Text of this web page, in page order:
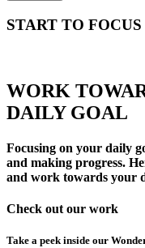
START TO
WORK
DAILY GOAL
Focusing on your daily
and making progress.
and work towards your
Check out our work
Take a peek inside our